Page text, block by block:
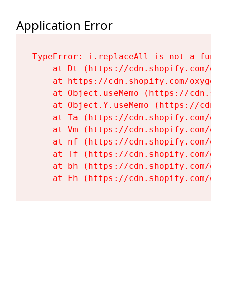
Application Error
TypeError: i.replaceAll is not a
at Dt (https://cdn.shopify.com/
at https://cdn.shopify.com/
at Object.useMemo (https://
at Object.Y.useMemo (https://
at Ta (https://cdn.shopify.com/
at Vm (https://cdn.shopify.com/
at nf (https://cdn.shopify.com/
at Tf (https://cdn.shopify.com/
at bh (https://cdn.shopify.com/
at Fh (https://cdn.shopify.com/